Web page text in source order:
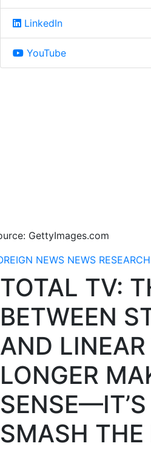
LinkedIn
YouTube
GettyImages.com
NEWS NEWS RESEARCH
TOTAL TV:
BETWEEN
AND
LONGER
SMASH THE